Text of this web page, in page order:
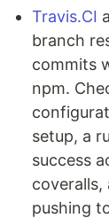
Travis.CI
branch
commits
npm.
setup, a
success
pushing